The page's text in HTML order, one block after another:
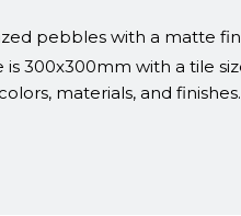
pebbles with a matte
is 300x300mm with a tile
materials, and